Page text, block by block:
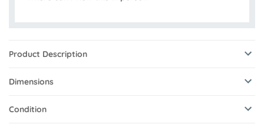
Product Description
Dimensions
Condition